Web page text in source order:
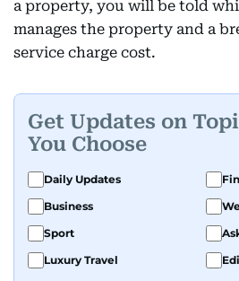
a property, you will be told
manages the property and a
service charge cost.
Get Updates on
You Choose
Daily Updates
Business
Sport
Luxury Travel